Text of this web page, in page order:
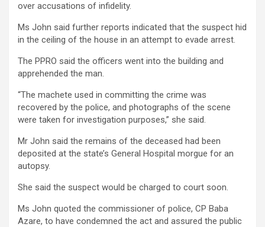
over accusations of infidelity.
Ms John said further reports indicated that the suspect hid
in the ceiling of the house in an attempt to evade arrest.
The PPRO said the officers went into the building and
apprehended the man.
“The machete used in committing the crime was
recovered by the police, and photographs of the scene
were taken for investigation purposes,” she said.
Mr John said the remains of the deceased had been
deposited at the state’s General Hospital morgue for an
autopsy.
She said the suspect would be charged to court soon.
Ms John quoted the commissioner of police, CP Baba
Azare, to have condemned the act and assured the public